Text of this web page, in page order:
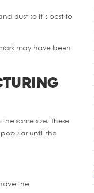
dust so it’s best to
may have been
same size. These
until the
the